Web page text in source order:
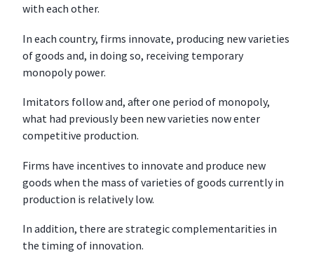
s
with each other.
In each country, firms innovate, producing new varieties
of goods and, in doing so, receiving temporary
monopoly power.
Imitators follow and, after one period of monopoly,
what had previously been new varieties now enter
competitive production.
Firms have incentives to innovate and produce new
goods when the mass of varieties of goods currently in
production is relatively low.
In addition, there are strategic complementarities in
the timing of innovation.